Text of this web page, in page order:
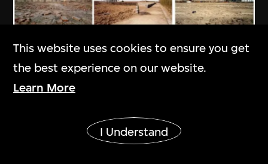
Ai Weiwei
Provisional Landscapes
This website uses cookies to ensure you get
the best experience on our website.
Learn More
I Understand
Show More